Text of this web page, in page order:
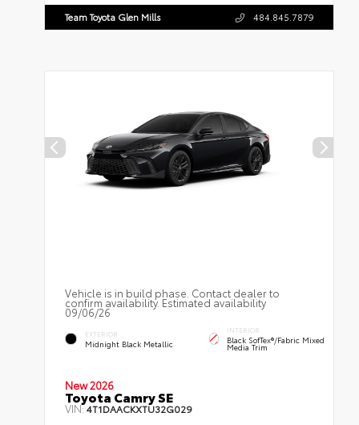
Team Toyota Glen Mills 484.845.7879
Vehicle is in build phase. Contact dealer to
confirm availability. Estimated availability
09/06/26
EXTERIOR
Midnight Black Metallic
INTERIOR
Black SofTex®/fabric Mixed
Media Trim
New 2026
Toyota Camry SE
VIN:4T1DAACKXTU32G029